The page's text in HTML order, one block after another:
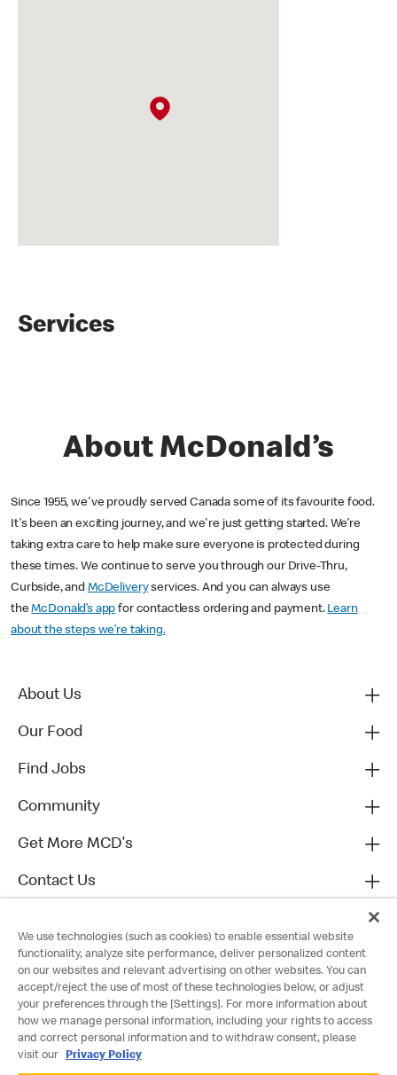
Services
About McDonald’s
Since 1955, we've proudly served Canada some of its favourite food.
It's been an exciting journey, and we're just getting started. We’re
taking extra care to help make sure everyone is protected during
these times. We continue to serve you through our Drive-Thru,
Curbside, and McDeliveryservices. And you can always use
theMcDonald’s app for contactless ordering and payment. Learn
about the steps we’re taking.
About Us
Our Food
Find Jobs
Community
Get More MCD's
Contact Us
We use technologies (such as cookies) to enable essential website
functionality, analyze site performance, deliver personalized content
on our websites and relevant advertising on other websites. You can
accept/reject the use of most of these technologies below, or adjust
your preferences through the [Settings]. For more information about
how we manage personal information, including your rights to access
and correct personal information and to withdraw consent, please
visit our
Privacy Policy